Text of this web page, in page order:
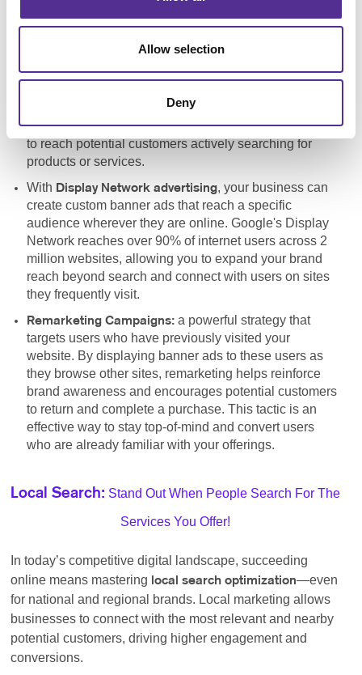
Allow selection
Deny
Pay-Per-Click Advertising (PPC):a vital component of
business to bid for ad placement in search engines like
Google. By targeting specific keywords, your site can
(SERPs), increasing visibility and driving more
qualified traffic to your site. PPC is a cost-effective way
to reach potential customers actively searching for
products or services.
With Display Network advertising, your business can
create custom banner ads that reach a specific
audience wherever they are online. Google's Display
Network reaches over 90% of internet users across 2
million websites, allowing you to expand your brand
reach beyond search and connect with users on sites
they frequently visit.
Remarketing Campaigns: a powerful strategy that
targets users who have previously visited your
website. By displaying banner ads to these users as
they browse other sites, remarketing helps reinforce
brand awareness and encourages potential customers
to return and complete a purchase. This tactic is an
effective way to stay top-of-mind and convert users
who are already familiar with your offerings.
Local Search: Stand Out When People Search For The
Services You Offer!
In today’s competitive digital landscape, succeeding
online means mastering
local search optimization—even
for national and regional brands. Local marketing allows
businesses to connect with the most relevant and nearby
potential customers, driving higher engagement and
conversions.